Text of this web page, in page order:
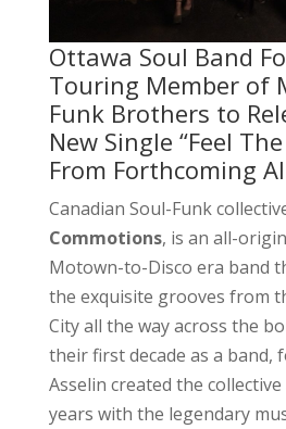
Ottawa Soul Band
Touring Member of
Funk Brothers to
New Single “Feel
From Forthcoming
Canadian Soul-Funk
Commotions, is an all-
Motown-to-Disco era band
the exquisite grooves from
City all the way across the
their first decade as a band,
Asselin created the
years with the legendary